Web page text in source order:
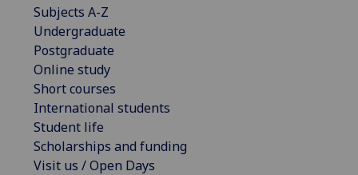
Subjects A-Z
Undergraduate
Postgraduate
Online study
Short courses
International students
Student life
Scholarships and funding
Visit us / Open Days